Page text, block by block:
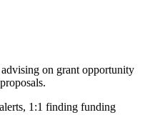
on grant opportunity
1:1 finding funding